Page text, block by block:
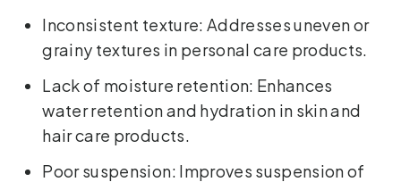
Inconsistent texture: Addresses uneven or
grainy textures in personal care products.
Lack of moisture retention: Enhances
water retention and hydration in skin and
hair care products.
Poor suspension: Improves suspension of